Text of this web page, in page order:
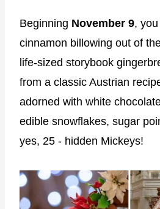
Beginning November 9,
cinnamon billowing out of
life-sized storybook
from a classic Austrian
adorned with white
edible snowflakes, sugar
yes, 25 - hidden Mickeys!